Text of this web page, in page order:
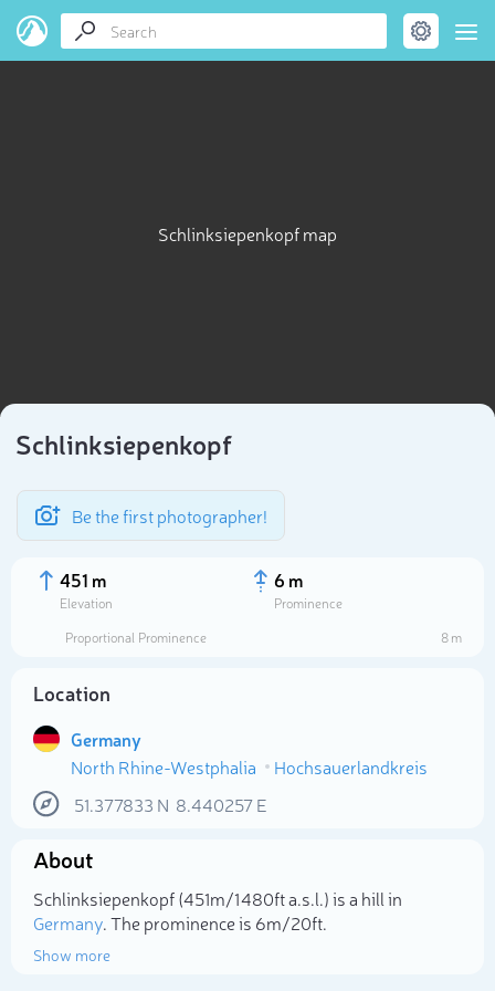
Schlinksiepenkopf map
Schlinksiepenkopf
Be the first photographer!
451 m
Elevation
6 m
Prominence
Proportional Prominence
8 m
Location
Germany
North Rhine-Westphalia
Hochsauerlandkreis
51.377833 N 8.440257E
About
Schlinksiepenkopf (451m/1 480ft a.s.l.) is a hill in
Germany. The prominence is 6m/20ft.
Show more